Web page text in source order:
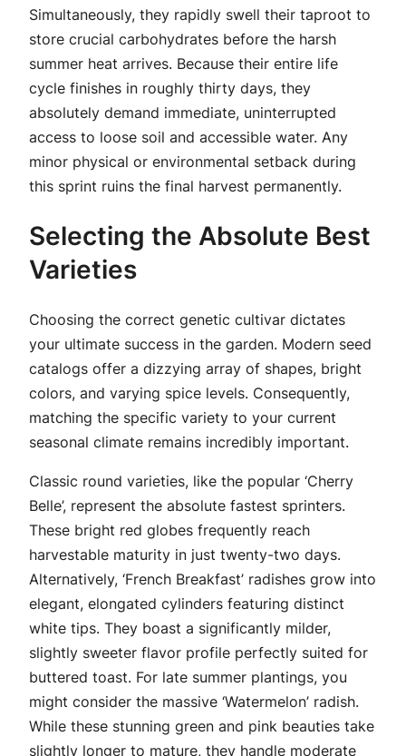
Simultaneously, they rapidly swell their taproot to
store crucial carbohydrates before the harsh
summer heat arrives. Because their entire life
cycle finishes in roughly thirty days, they
absolutely demand immediate, uninterrupted
access to loose soil and accessible water. Any
minor physical or environmental setback during
this sprint ruins the final harvest permanently.
Selecting the Absolute Best
Varieties
Choosing the correct genetic cultivar dictates
your ultimate success in the garden. Modern seed
catalogs offer a dizzying array of shapes, bright
colors, and varying spice levels. Consequently,
matching the specific variety to your current
seasonal climate remains incredibly important.
Classic round varieties, like the popular ‘Cherry
Belle’, represent the absolute fastest sprinters.
These bright red globes frequently reach
harvestable maturity in just twenty-two days.
Alternatively, ‘French Breakfast’ radishes grow into
elegant, elongated cylinders featuring distinct
white tips. They boast a significantly milder,
slightly sweeter flavor profile perfectly suited for
buttered toast. For late summer plantings, you
might consider the massive ‘Watermelon’ radish.
While these stunning green and pink beauties take
slightly longer to mature, they handle moderate